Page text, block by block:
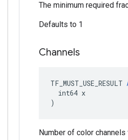
The minimum required
Defaults to 1
Channels
TF_MUST_USE_RESULT
  int64 x
)
Number of color